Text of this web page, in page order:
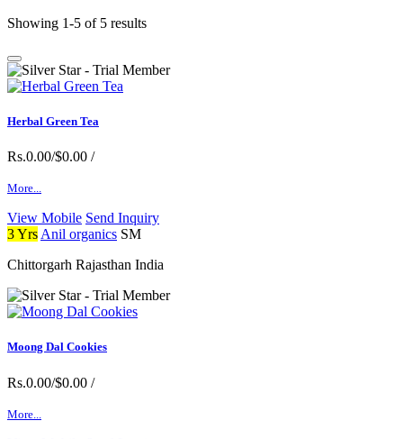
Showing 1-5 of 5 results
Herbal Green Tea
Rs.0.00/$0.00 /
More...
View Mobile Send Inquiry
3 Yrs Anil organics SM
Chittorgarh Rajasthan India
Moong Dal Cookies
Rs.0.00/$0.00 /
More...